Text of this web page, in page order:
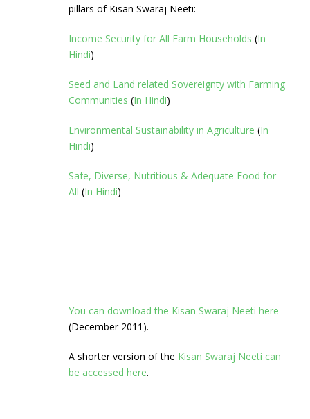
pillars of Kisan Swaraj Neeti:
Income Security for All Farm Households (In
Hindi)
Seed and Land related Sovereignty with Farming
Communities (In Hindi)
Environmental Sustainability in Agriculture (In
Hindi)
Safe, Diverse, Nutritious & Adequate Food for
All (In Hindi)
You can download the Kisan Swaraj Neeti here
(December 2011).
A shorter version of the Kisan Swaraj Neeti can
be accessed here.